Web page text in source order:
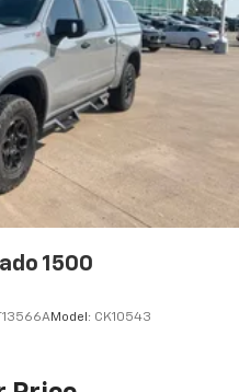
1500
Model: CK10543